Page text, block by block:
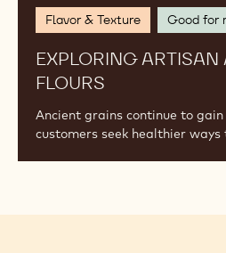
Flavor & Texture Good for
EXPLORING
FLOURS
Ancient grains continue to
customers seek healthier ways